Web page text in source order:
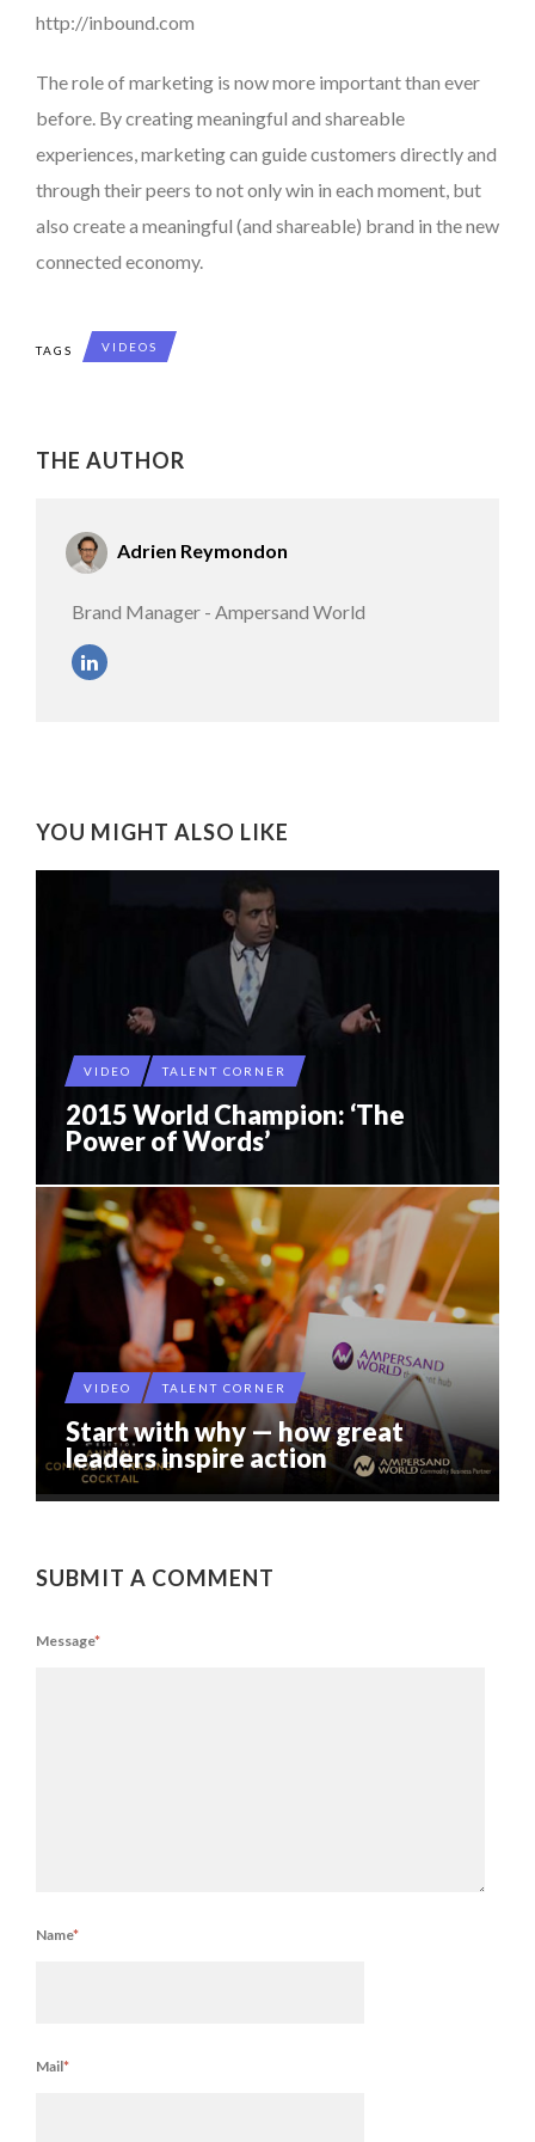
http://inbound.com
The role of marketing is now more important than ever
before. By creating meaningful and shareable
experiences, marketing can guide customers directly and
through their peers to not only win in each moment, but
also create a meaningful (and shareable) brand in the new
connected economy.
TAGS VIDEOS
THE AUTHOR
Adrien Reymondon
Brand Manager - Ampersand World
YOU MIGHT ALSO LIKE
VIDEO TALENT CORNER
2015 World Champion: ‘The
Power of Words’
VIDEO TALENT CORNER
Start with why — how great
leaders inspire action
SUBMIT A COMMENT
Message*
Name*
Mail*